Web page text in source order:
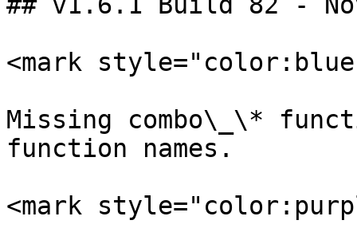
<mark
Missing combo\_\*
function names.
<mark